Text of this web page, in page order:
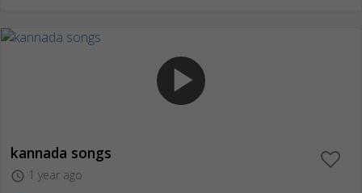
play_arrow
kannada songs
access_time 1 year ago